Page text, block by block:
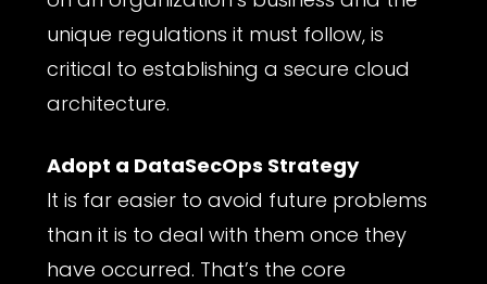
unique regulations it must follow, is
critical to establishing a secure cloud
architecture.
Adopt a DataSecOps Strategy
It is far easier to avoid future problems
than it is to deal with them once they
have occurred. That’s the core